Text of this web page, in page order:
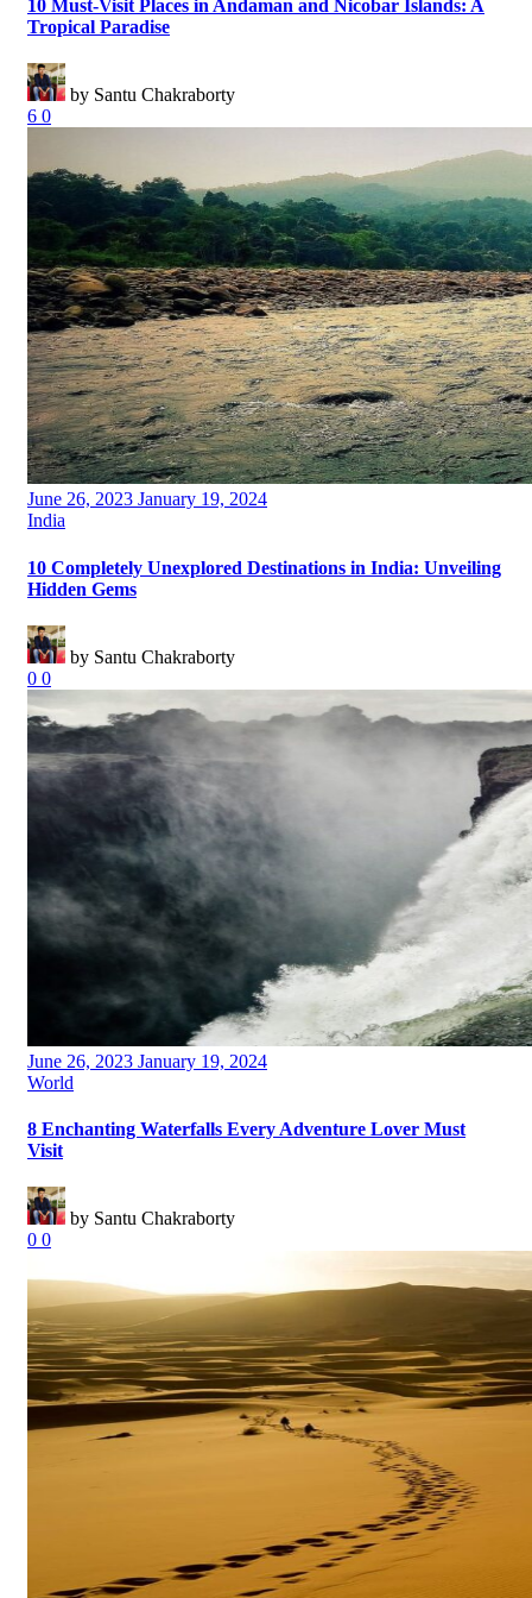
10 Must-Visit Places in Andaman and Nicobar Islands: A
Tropical Paradise
by Santu Chakraborty
6 0
Posted
on
June 26, 2023 January 19, 2024
Categories
India
10 Completely Unexplored Destinations in India: Unveiling
Hidden Gems
by Santu Chakraborty
0 0
Posted
on
June 26, 2023 January 19, 2024
Categories
World
8 Enchanting Waterfalls Every Adventure Lover Must
Visit
by Santu Chakraborty
0 0